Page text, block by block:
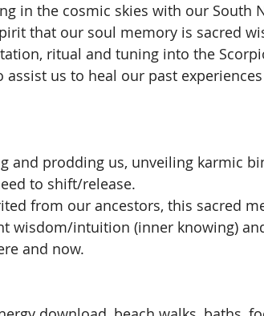
in the cosmic skies with our South
that our soul memory is sacred
ritual and tuning into the
us to heal our past
and prodding us, unveiling karmic
to shift/release.
from our ancestors, this sacred
wisdom/intuition (inner knowing)
and now.